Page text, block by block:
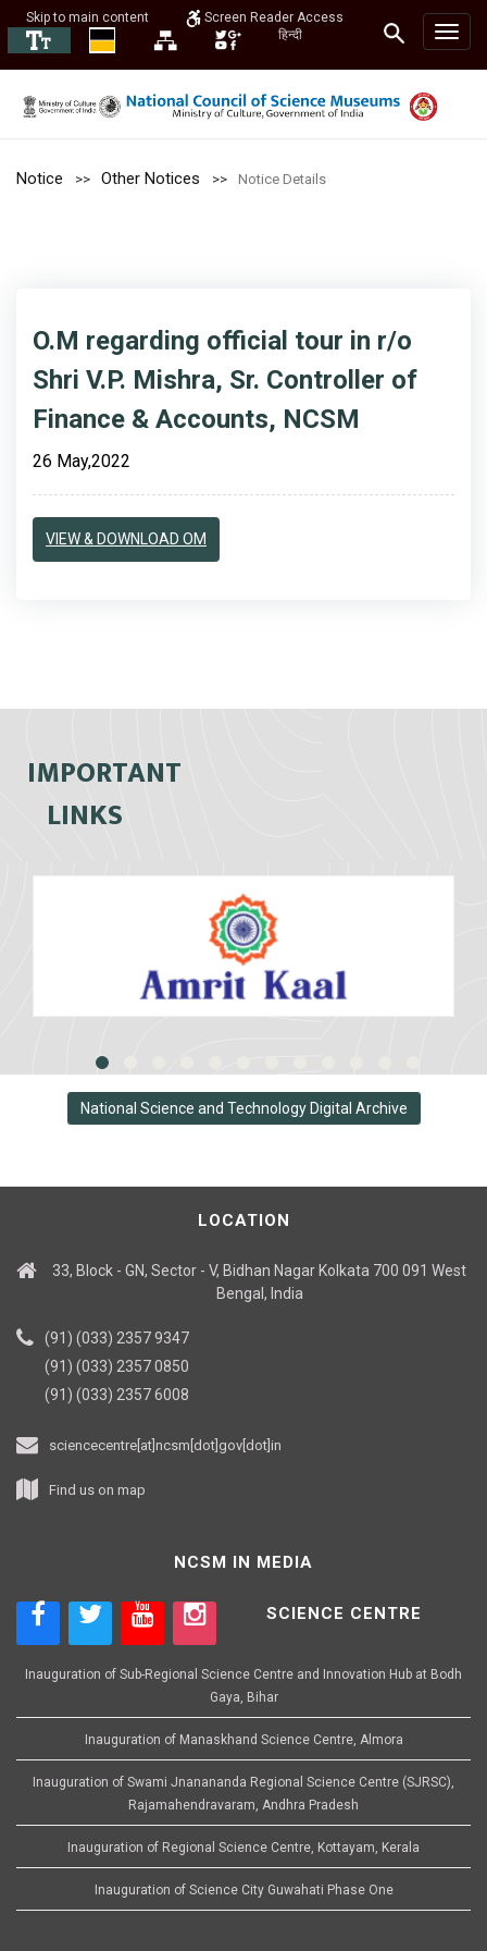
Skip to main content
Screen Reader Access
हिन्दी
Notice Other Notices Notice Details
O.M regarding official tour in r/o
Shri V.P. Mishra, Sr. Controller of
Finance & Accounts, NCSM
26 May,2022
VIEW & DOWNLOAD OM
IMPORTANT
LINKS
National Science and Technology Digital Archive
LOCATION
33, Block - GN, Sector - V, Bidhan Nagar Kolkata 700 091 West
Bengal, India
(91) (033) 2357 9347
(91) (033) 2357 0850
(91) (033) 2357 6008
sciencecentre[at]ncsm[dot]gov[dot]in
Find us on map
NCSM IN MEDIA
SCIENCE CENTRE
Inauguration of Sub-Regional Science Centre and Innovation Hub at Bodh
Gaya, Bihar
Inauguration of Manaskhand Science Centre, Almora
Inauguration of Swami Jnanananda Regional Science Centre (SJRSC),
Rajamahendravaram, Andhra Pradesh
Inauguration of Regional Science Centre, Kottayam, Kerala
Inauguration of Science City Guwahati Phase One